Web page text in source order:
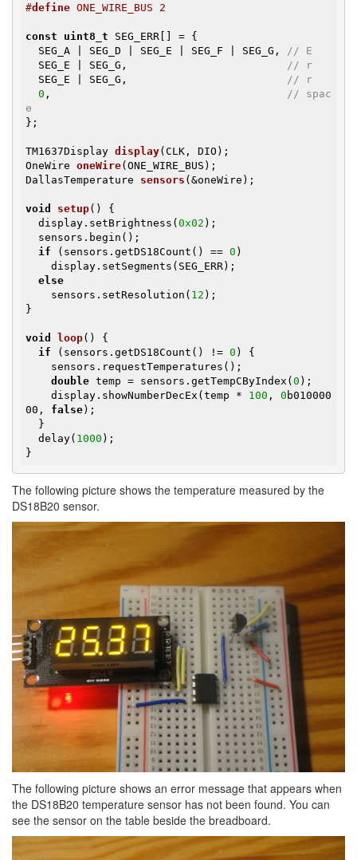
#define ONE_WIRE_BUS 2
const uint8_t SEG_ERR[] = {
  SEG_A | SEG_D | SEG_E | SEG_F | SEG_G,
// E
  SEG_E | SEG_G,
// r
  SEG_E | SEG_G,
// r
0 , // spac
e
};
TM1637Display display(CLK, DIO)
OneWire oneWire(ONE_WIRE_BUS)
DallasTemperature sensors (&oneWire) ;
void setup()
{
  display.setBrightness(
0x02 );
if (sensors.getDS18Count() == 0 )
else
    sensors.setResolution(
12 );
}
void loop()
{
if (sensors.getDS18Count() != 0 ) {
double temp = sensors.getTempCByIndex( 0 );
    display.showNumberDecEx(temp *
100 , 0 b010000
00, false);
  delay(
1000 );
}
The following picture shows the temperature measured by the
DS18B20 sensor.
The following picture shows an error message that appears when
the DS18B20 temperature sensor has not been found. You can
see the sensor on the table beside the breadboard.